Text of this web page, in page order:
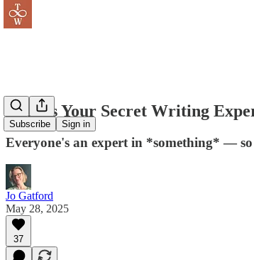
Subscribe Sign in
What's Your Secret Writing
Everyone's an expert in *something* — so
Jo Gatford
May 28, 2025
37